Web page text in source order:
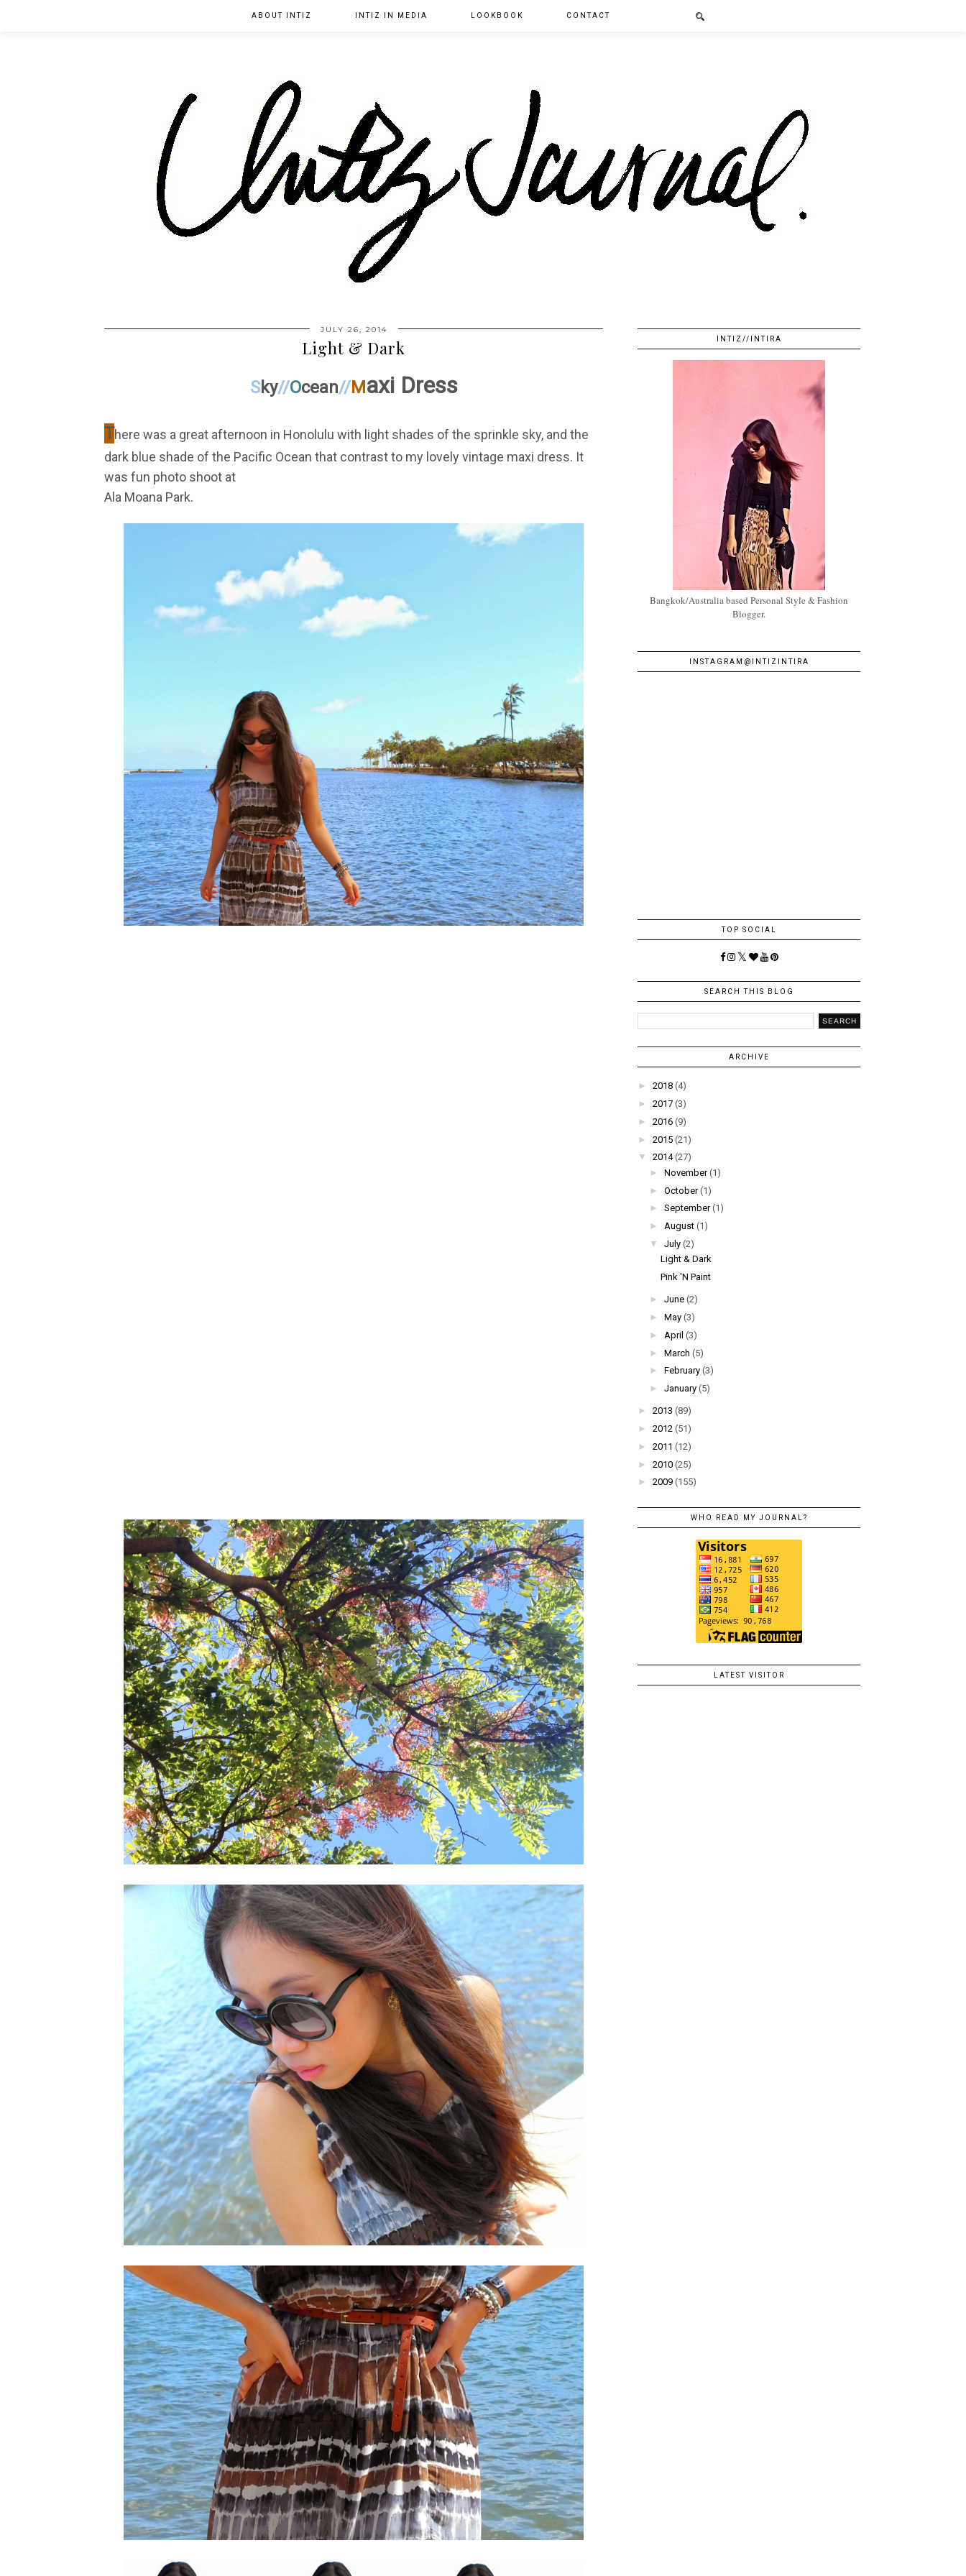
ABOUT INTIZ INTIZ IN MEDIA LOOKBOOK CONTACT
JULY 26, 2014
Light & Dark
Sky//Ocean//M axi Dress
There was a great afternoon in Honolulu with light shades of the sprinkle sky, and the
dark blue shade of the Pacific Ocean that contrast to my lovely vintage maxi dress. It
was fun photo shoot at
Ala Moana Park.
INTIZ//INTIRA
Bangkok/Australia based Personal Style & Fashion
Blogger.
INSTAGRAM@INTIZINTIRA
TOP SOCIAL
SEARCH THIS BLOG
ARCHIVE
► 2018 (4)
► 2017 (3)
► 2016 (9)
► 2015 (21)
▼
2014 (27)
► November (1)
► October (1)
► September (1)
► August (1)
▼
July (2)
Light & Dark
Pink 'N Paint
► June (2)
► May (3)
► April (3)
► March (5)
► February (3)
► January (5)
► 2013 (89)
► 2012 (51)
► 2011 (12)
► 2010 (25)
► 2009 (155)
WHO READ MY JOURNAL?
LATEST VISITOR